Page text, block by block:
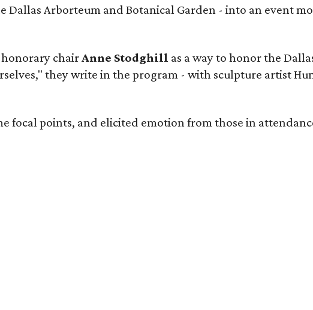
Dallas Arborteum and Botanical Garden - into an event
honorary chairAnne Stodghill as a way to honor the
they write in the program - with sculpture artist
focal points, and elicited emotion from those in